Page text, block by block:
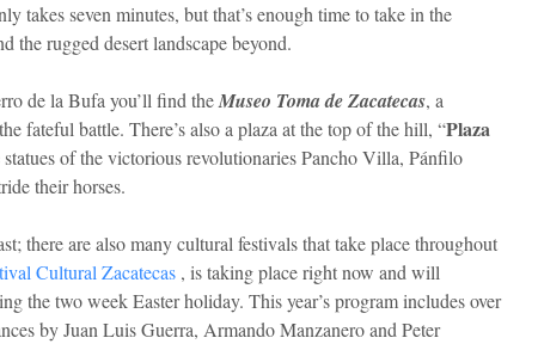
takes seven minutes, but that’s enough time to take in the
the rugged desert landscape beyond.
de la Bufa you’ll find theMuseo Toma de Zacatecas, a
fateful battle. There’s also a plaza at the top of the hill, “Plaza
of the victorious revolutionaries Pancho Villa, Pánfilo
their horses.
there are also many cultural festivals that take place throughout
Cultural Zacatecas , is taking place right now and will
the two week Easter holiday. This year’s program includes over
by Juan Luis Guerra, Armando Manzanero and Peter